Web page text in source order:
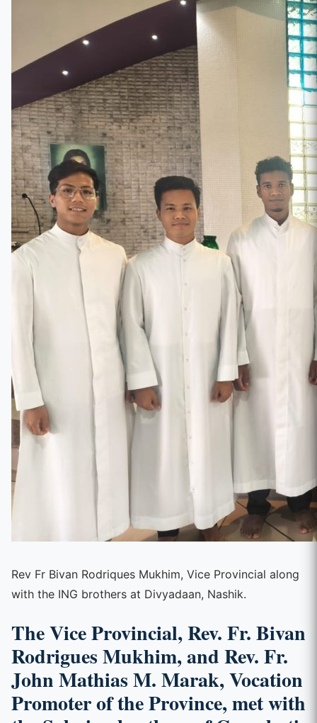
Rev Fr Bivan Rodriques Mukhim, Vice Provincial along
with the ING brothers at Divyadaan, Nashik.
The Vice Provincial, Rev. Fr. Bivan
Rodrigues Mukhim, and Rev. Fr.
John Mathias M. Marak, Vocation
Promoter of the Province, met with